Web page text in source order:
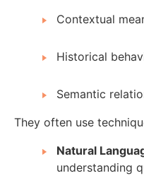
Contextual
Historical
Semantic
They often use
Natural
understanding